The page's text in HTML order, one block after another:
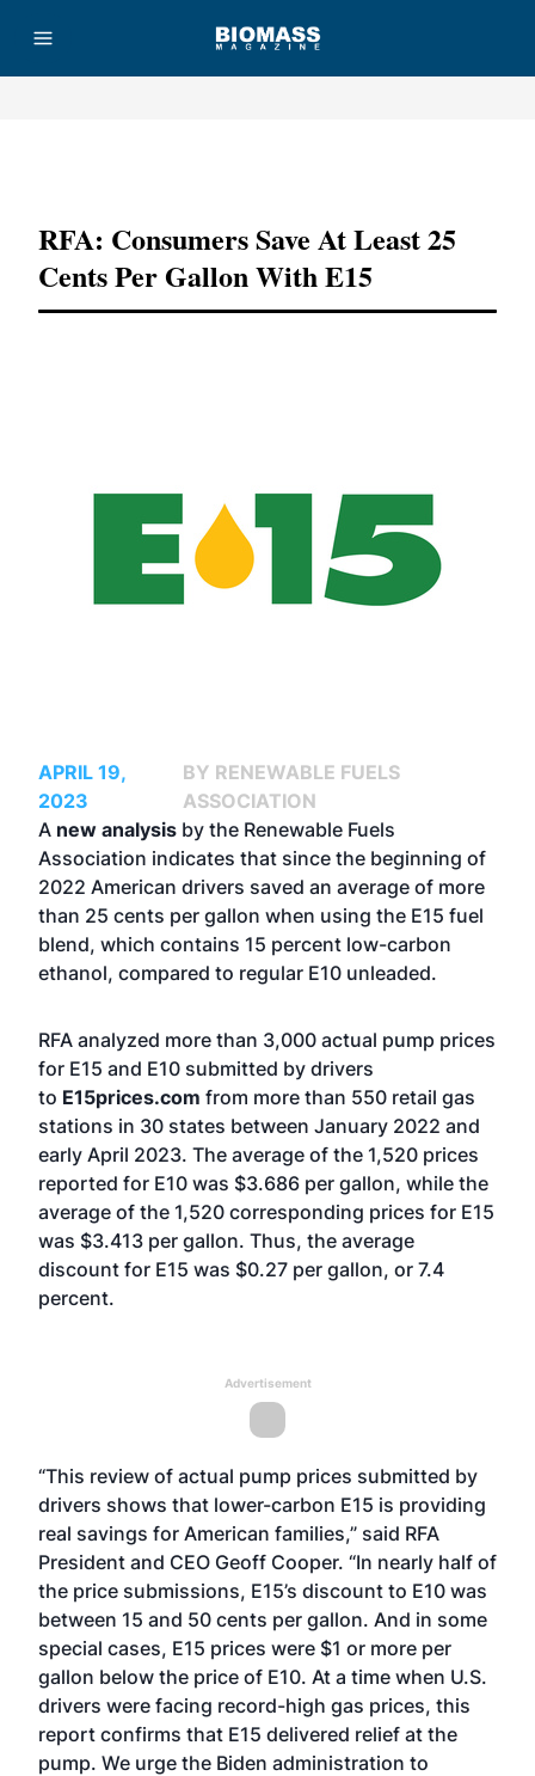
RFA: Consumers Save At Least 25
Cents Per Gallon With E15
APRIL 19,
2023
BY RENEWABLE FUELS
ASSOCIATION
A new analysis by the Renewable Fuels
Association indicates that since the beginning of
2022 American drivers saved an average of more
than 25 cents per gallon when using the E15 fuel
blend, which contains 15 percent low-carbon
ethanol, compared to regular E10 unleaded.
RFA analyzed more than 3,000 actual pump prices
for E15 and E10 submitted by drivers
to E15prices.com from more than 550 retail gas
stations in 30 states between January 2022 and
early April 2023. The average of the 1,520 prices
reported for E10 was $3.686 per gallon, while the
average of the 1,520 corresponding prices for E15
was $3.413 per gallon. Thus, the average
discount for E15 was $0.27 per gallon, or 7.4
percent.
Advertisement
“This review of actual pump prices submitted by
drivers shows that lower-carbon E15 is providing
real savings for American families,” said RFA
President and CEO Geoff Cooper. “In nearly half of
the price submissions, E15’s discount to E10 was
between 15 and 50 cents per gallon. And in some
special cases, E15 prices were $1 or more per
gallon below the price of E10. At a time when U.S.
drivers were facing record-high gas prices, this
report confirms that E15 delivered relief at the
pump. We urge the Biden administration to